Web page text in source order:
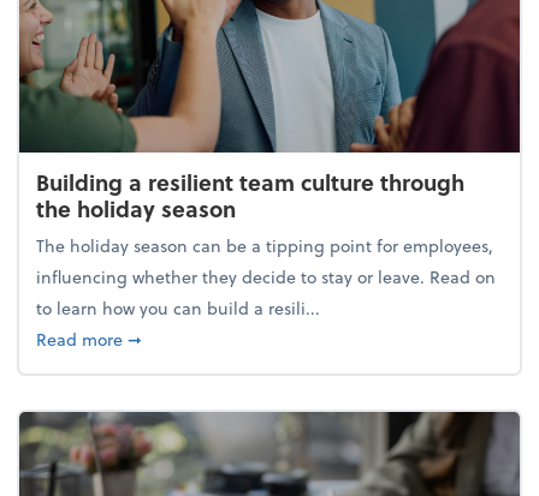
Building a resilient team culture through
the holiday season
The holiday season can be a tipping point for employees,
influencing whether they decide to stay or leave. Read on
to learn how you can build a resili...
Read moreabout Building a resilient team culture through
➞